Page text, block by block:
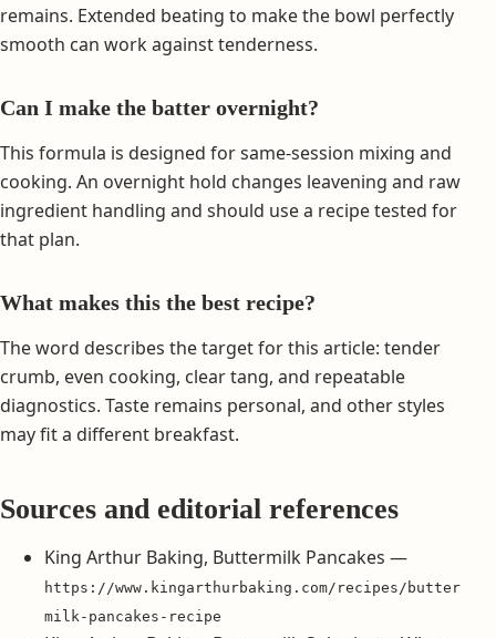
remains. Extended beating to make the bowl perfectly
smooth can work against tenderness.
Can I make the batter overnight?
This formula is designed for same-session mixing and
cooking. An overnight hold changes leavening and raw
ingredient handling and should use a recipe tested for
that plan.
What makes this the best recipe?
The word describes the target for this article: tender
crumb, even cooking, clear tang, and repeatable
diagnostics. Taste remains personal, and other styles
may fit a different breakfast.
Sources and editorial references
King Arthur Baking, Buttermilk Pancakes —
https://www.kingarthurbaking.com/recipes/butter
milk-pancakes-recipe